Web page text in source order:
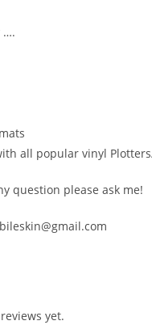
….
all popular vinyl
question please ask me!
yet.